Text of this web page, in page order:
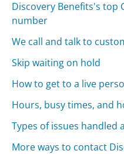
Discovery Benefits's top
number
We call and talk to
Skip waiting on hold
How to get to a live
Hours, busy times, and
Types of issues handled
More ways to contact